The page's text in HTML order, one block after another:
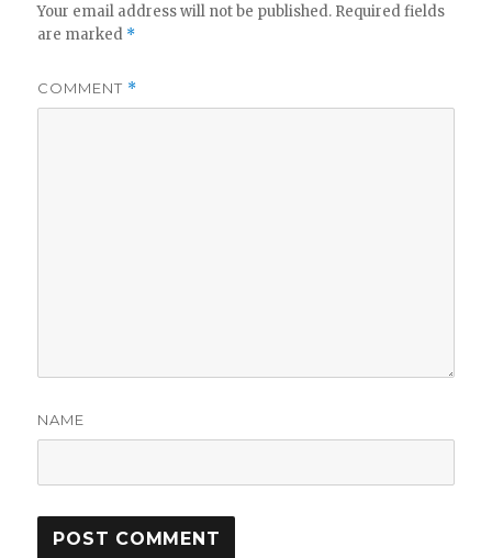
Your email address will not be published. Required fields
are marked *
COMMENT *
NAME